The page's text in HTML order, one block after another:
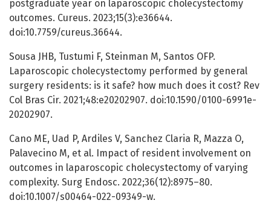
postgraduate year on laparoscopic cholecystectomy
outcomes. Cureus. 2023;15(3):e36644.
doi:10.7759/cureus.36644.
Sousa JHB, Tustumi F, Steinman M, Santos OFP.
Laparoscopic cholecystectomy performed by general
surgery residents: is it safe? how much does it cost? Rev
Col Bras Cir. 2021;48:e20202907. doi:10.1590/0100-6991e-
20202907.
Cano ME, Uad P, Ardiles V, Sanchez Claria R, Mazza O,
Palavecino M, et al. Impact of resident involvement on
outcomes in laparoscopic cholecystectomy of varying
complexity. Surg Endosc. 2022;36(12):8975–80.
doi:10.1007/s00464-022-09349-w.